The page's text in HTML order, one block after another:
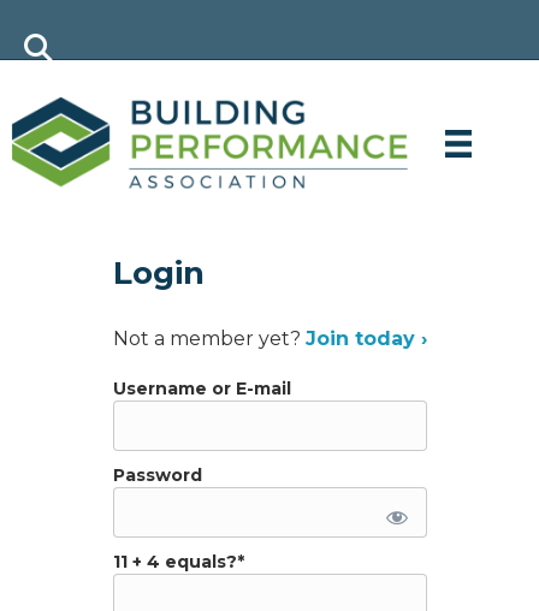
Login
Not a member yet? Join today ›
Username or E-mail
Password
11 + 4 equals?*